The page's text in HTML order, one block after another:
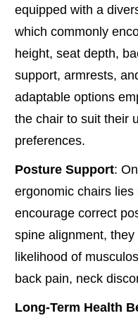
equipped with a
which commonly
height, seat depth,
support, armrests,
adaptable options
the chair to suit their
preferences.
Posture Support:
ergonomic chairs
encourage correct
spine alignment,
likelihood of
back pain, neck
Long-Term Health